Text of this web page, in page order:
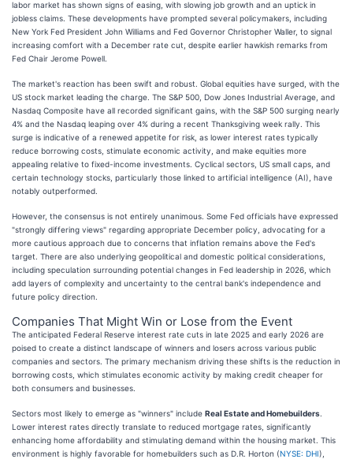
labor market has shown signs of easing, with slowing job growth and an uptick in
jobless claims. These developments have prompted several policymakers, including
New York Fed President John Williams and Fed Governor Christopher Waller, to signal
increasing comfort with a December rate cut, despite earlier hawkish remarks from
Fed Chair Jerome Powell.
The market's reaction has been swift and robust. Global equities have surged, with the
US stock market leading the charge. The S&P 500, Dow Jones Industrial Average, and
Nasdaq Composite have all recorded significant gains, with the S&P 500 surging nearly
4% and the Nasdaq leaping over 4% during a recent Thanksgiving week rally. This
surge is indicative of a renewed appetite for risk, as lower interest rates typically
reduce borrowing costs, stimulate economic activity, and make equities more
appealing relative to fixed-income investments. Cyclical sectors, US small caps, and
certain technology stocks, particularly those linked to artificial intelligence (AI), have
notably outperformed.
However, the consensus is not entirely unanimous. Some Fed officials have expressed
"strongly differing views" regarding appropriate December policy, advocating for a
more cautious approach due to concerns that inflation remains above the Fed's
target. There are also underlying geopolitical and domestic political considerations,
including speculation surrounding potential changes in Fed leadership in 2026, which
add layers of complexity and uncertainty to the central bank's independence and
future policy direction.
Companies That Might Win or Lose from the Event
The anticipated Federal Reserve interest rate cuts in late 2025 and early 2026 are
poised to create a distinct landscape of winners and losers across various public
companies and sectors. The primary mechanism driving these shifts is the reduction in
borrowing costs, which stimulates economic activity by making credit cheaper for
both consumers and businesses.
Sectors most likely to emerge as "winners" include Real Estate and Homebuilders
Lower interest rates directly translate to reduced mortgage rates, significantly
enhancing home affordability and stimulating demand within the housing market. This
environment is highly favorable for homebuilders such as D.R. Horton (NYSE: DHI),